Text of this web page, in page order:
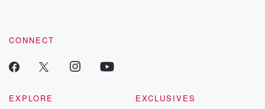
CONNECT
EXPLORE
EXCLUSIVES